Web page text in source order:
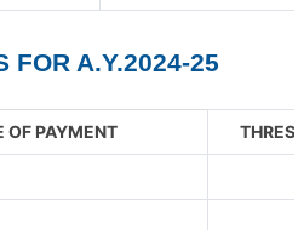
FOR A.Y.2024-25
OF PAYMENT